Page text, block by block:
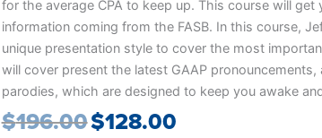
for the average CPA to keep up. This course will
information coming from the FASB. In this course,
unique presentation style to cover the most
will cover present the latest GAAP
parodies, which are designed to keep you awake
$196.00$128.00